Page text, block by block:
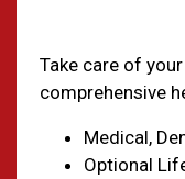
Take care of
comprehensive
Medical,
Optional